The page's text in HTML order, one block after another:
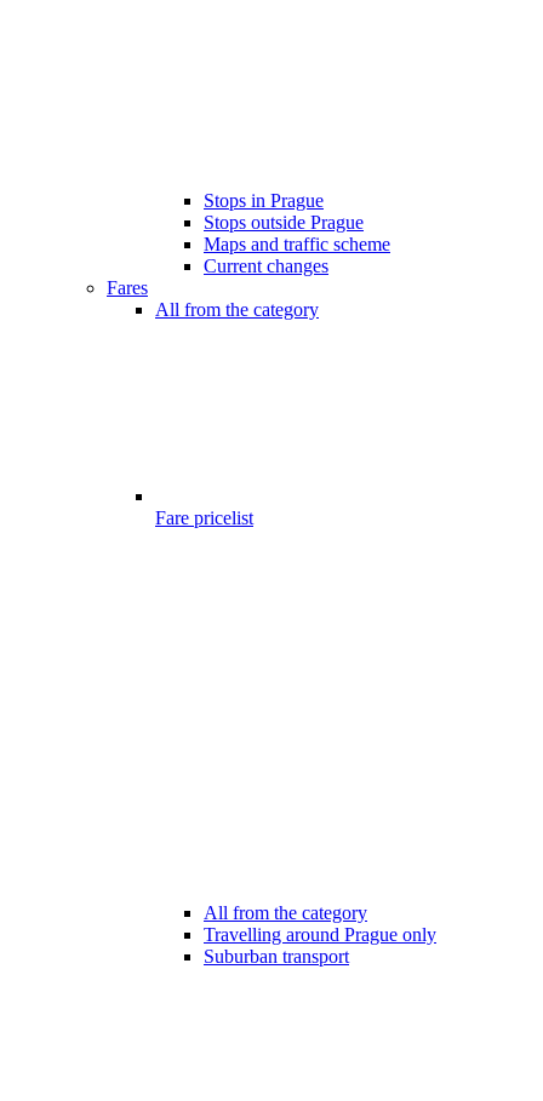
Stops in Prague
Stops outside Prague
Maps and traffic scheme
Current changes
Fares
All from the category
Fare pricelist
All from the category
Travelling around Prague only
Suburban transport